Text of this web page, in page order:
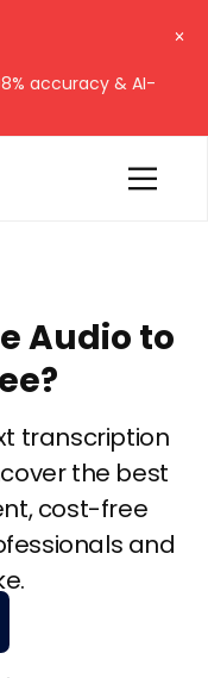
accuracy & AI-
Audio to
transcription
the best
cost-free
and